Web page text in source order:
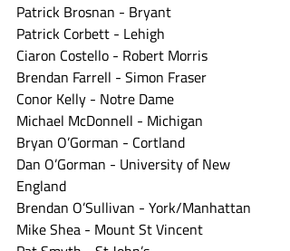
Patrick Brosnan - Bryant
Patrick Corbett - Lehigh
Ciaron Costello - Robert Morris
Brendan Farrell - Simon Fraser
Conor Kelly - Notre Dame
Michael McDonnell - Michigan
Bryan O’Gorman - Cortland
Dan O’Gorman - University of New
England
Brendan O’Sullivan - York/Manhattan
Mike Shea - Mount St Vincent